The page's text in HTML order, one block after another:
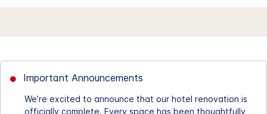
Reviews.
link.
Important Announcements
We’re excited to announce that our hotel renovation is
officially complete. Every space has been thoughtfully